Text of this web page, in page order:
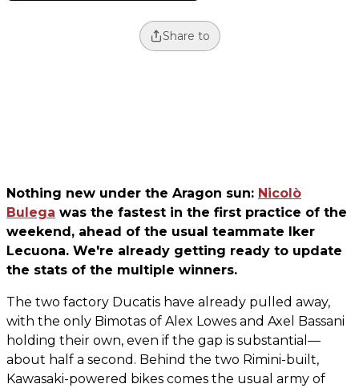
Share to
Nothing new under the Aragon sun: Nicolò
Bulega was the fastest in the first practice of the
weekend, ahead of the usual teammate Iker
Lecuona. We're already getting ready to update
the stats of the multiple winners.
The two factory Ducatis have already pulled away,
with the only Bimotas of Alex Lowes and Axel Bassani
holding their own, even if the gap is substantial—
about half a second. Behind the two Rimini-built,
Kawasaki-powered bikes comes the usual army of